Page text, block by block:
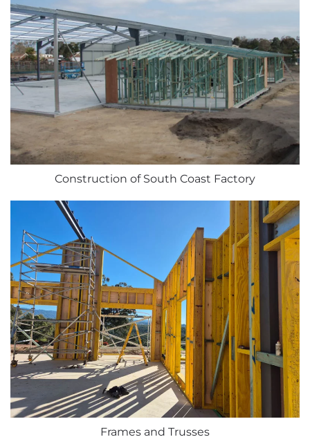
Construction of South Coast Factory
Frames and Trusses